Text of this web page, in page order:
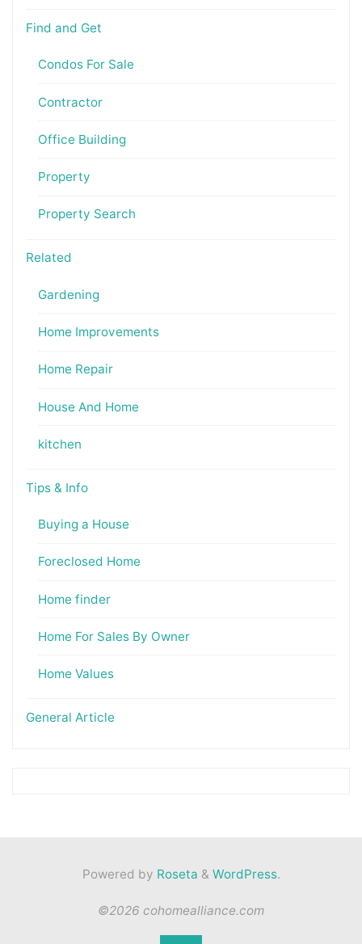
Find and Get
Condos For Sale
Contractor
Office Building
Property
Property Search
Related
Gardening
Home Improvements
Home Repair
House And Home
kitchen
Tips & Info
Buying a House
Foreclosed Home
Home finder
Home For Sales By Owner
Home Values
General Article
Powered by Roseta & WordPress.
©2026 cohomealliance.com